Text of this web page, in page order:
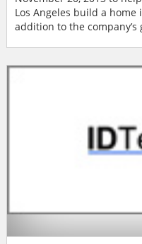
Los Angeles build a
addition to the
Technology is an access